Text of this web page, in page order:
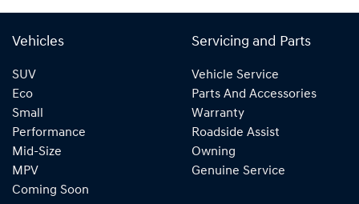
Vehicles
SUV
Eco
Small
Performance
Mid-Size
MPV
Coming Soon
Servicing and Parts
Vehicle Service
Parts And Accessories
Warranty
Roadside Assist
Owning
Genuine Service